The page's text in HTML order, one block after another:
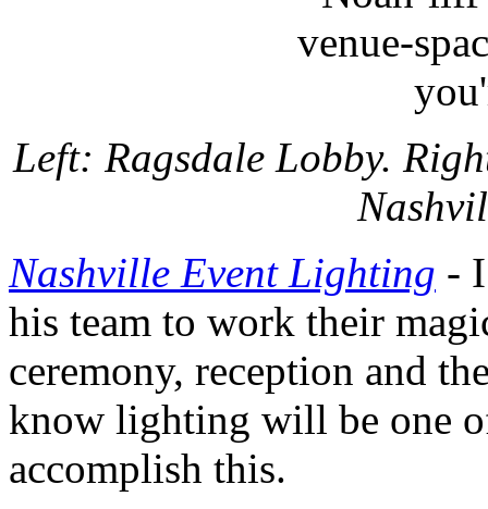
Left: Ragsdale Lobby.
Nashville Event Lighting -
his team to work their
ceremony, reception and
know lighting will be one
accomplish this.